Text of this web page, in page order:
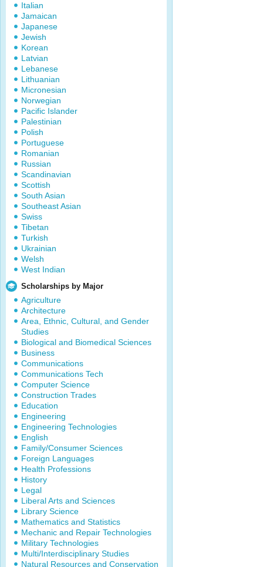
Italian
Jamaican
Japanese
Jewish
Korean
Latvian
Lebanese
Lithuanian
Micronesian
Norwegian
Pacific Islander
Palestinian
Polish
Portuguese
Romanian
Russian
Scandinavian
Scottish
South Asian
Southeast Asian
Swiss
Tibetan
Turkish
Ukrainian
Welsh
West Indian
Scholarships by Major
Agriculture
Architecture
Area, Ethnic, Cultural, and Gender
Studies
Biological and Biomedical Sciences
Business
Communications
Communications Tech
Computer Science
Construction Trades
Education
Engineering
Engineering Technologies
English
Family/Consumer Sciences
Foreign Languages
Health Professions
History
Legal
Liberal Arts and Sciences
Library Science
Mathematics and Statistics
Mechanic and Repair Technologies
Military Technologies
Multi/Interdisciplinary Studies
Natural Resources and Conservation